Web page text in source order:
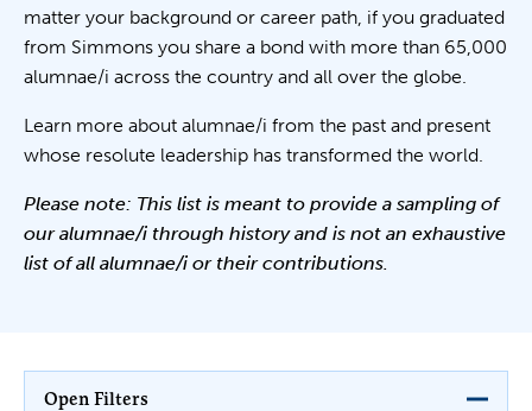
matter your background or career path, if you graduated
from Simmons you share a bond with more than 65,000
alumnae/i across the country and all over the globe.
Learn more about alumnae/i from the past and present
whose resolute leadership has transformed the world.
Please note: This list is meant to provide a sampling of
our alumnae/i through history and is not an exhaustive
list of all alumnae/i or their contributions.
Open Filters